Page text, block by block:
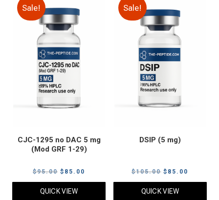
Sale!
CJC-1295 no DAC 5 mg
(Mod GRF 1-29)
$95.00 Original
price
was:
$ 85.00
price
QUICK VIEW
Sale!
DSIP (5 mg)
$105.00 Original
price
was:
$ 85.00
price
QUICK VIEW